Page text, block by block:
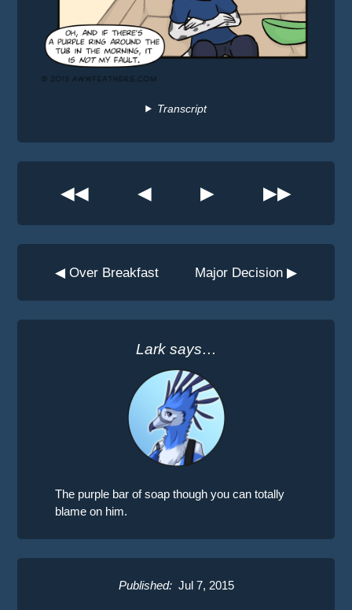
Transcript
◀◀ ◀ ▶ ▶▶
◀ Over Breakfast Major Decision ▶
Lark says…
The purple bar of soap though you can totally
blame on him.
Published:Jul 7, 2015